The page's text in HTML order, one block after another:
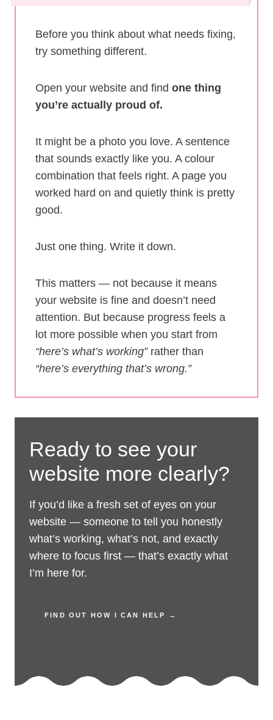
Before you think about what needs fixing,
try something different.
Open your website and find one thing
you’re actually proud of.
It might be a photo you love. A sentence
that sounds exactly like you. A colour
combination that feels right. A page you
worked hard on and quietly think is pretty
good.
Just one thing. Write it down.
This matters — not because it means
your website is fine and doesn’t need
attention. But because progress feels a
lot more possible when you start from
“here’s what’s working”rather than
“here’s everything that’s wrong.”
Ready to see your
website more clearly?
If you’d like a fresh set of eyes on your
website — someone to tell you honestly
what’s working, what’s not, and exactly
where to focus first — that’s exactly what
I’m here for.
FIND OUT HOW I CAN HELP →